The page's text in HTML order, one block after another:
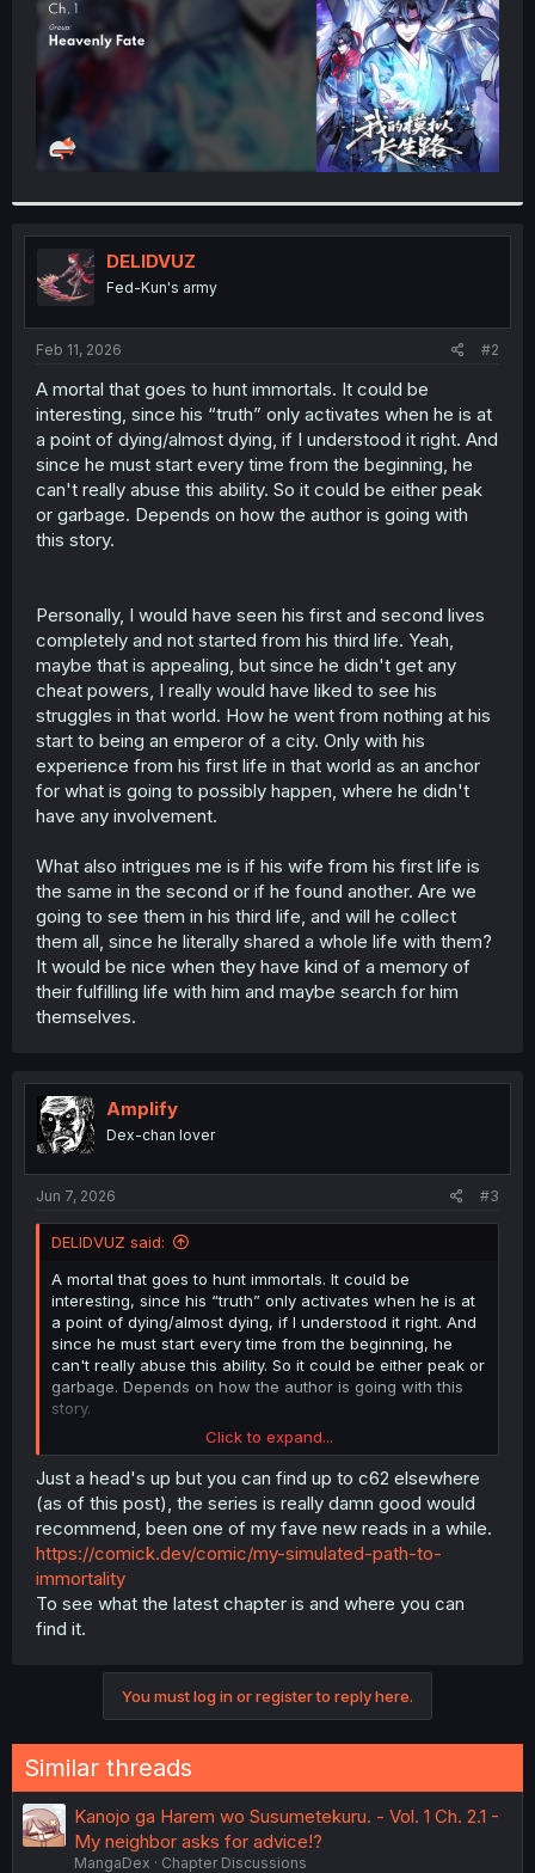
DELIDVUZ
Fed-Kun's army
Feb 11, 2026 #2
A mortal that goes to hunt immortals. It could be
interesting, since his “truth” only activates when he is at
a point of dying/almost dying, if I understood it right. And
since he must start every time from the beginning, he
can't really abuse this ability. So it could be either peak
or garbage. Depends on how the author is going with
this story.
Personally, I would have seen his first and second lives
completely and not started from his third life. Yeah,
maybe that is appealing, but since he didn't get any
cheat powers, I really would have liked to see his
struggles in that world. How he went from nothing at his
start to being an emperor of a city. Only with his
experience from his first life in that world as an anchor
for what is going to possibly happen, where he didn't
have any involvement.
What also intrigues me is if his wife from his first life is
the same in the second or if he found another. Are we
going to see them in his third life, and will he collect
them all, since he literally shared a whole life with them?
It would be nice when they have kind of a memory of
their fulfilling life with him and maybe search for him
themselves.
Amplify
Dex-chan lover
Jun 7, 2026 #3
DELIDVUZ said:
A mortal that goes to hunt immortals. It could be
interesting, since his “truth” only activates when he is at
a point of dying/almost dying, if I understood it right. And
since he must start every time from the beginning, he
can't really abuse this ability. So it could be either peak or
garbage. Depends on how the author is going with this
story.
Personally, I would have seen his first and second lives
completely and not started from his third life. Yeah,
maybe that is appealing, but since he didn't get any
cheat powers, I really would have liked to see his
struggles in that world. How he went from nothing at his
start to being an emperor of a city. Only with his
experience from his first life in that world as an anchor
for what is going to possibly happen, where he didn't
What also intrigues me is if his wife from his first life is
the same in the second or if he found another. Are we
would be nice when they have kind of a memory of their
fulfilling life with him and maybe search for him
themselves.
Click to expand...
Just a head's up but you can find up to c62 elsewhere
(as of this post), the series is really damn good would
recommend, been one of my fave new reads in a while.
https://comick.dev/comic/my-simulated-path-to-
immortality
To see what the latest chapter is and where you can
find it.
You must log in or register to reply here.
Similar threads
Kanojo ga Harem wo Susumetekuru. - Vol. 1 Ch. 2.1 -
My neighbor asks for advice!?
MangaDex
Chapter Discussions